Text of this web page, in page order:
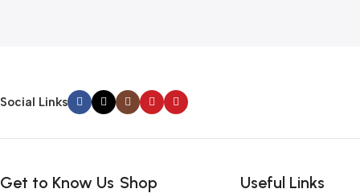
Social Links
Get to Know Us Shop Useful Links